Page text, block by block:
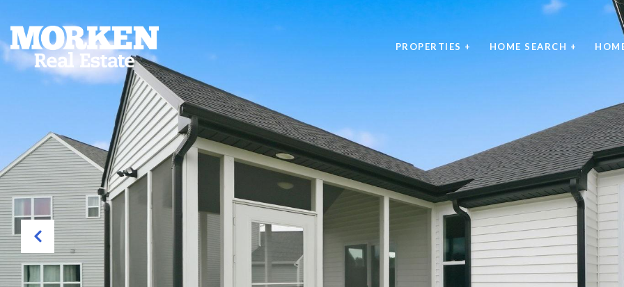
PROPERTIES + HOME SEARCH +